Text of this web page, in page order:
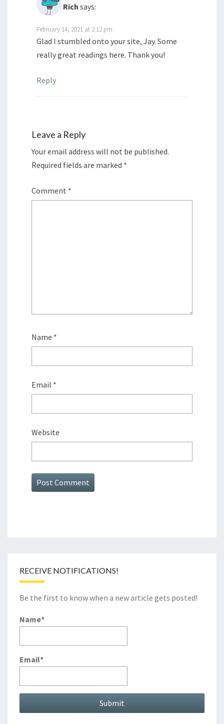
Rich says:
February 14, 2021 at 2:12 pm
Glad I stumbled onto your site, Jay. Some
really great readings here. Thank you!
Reply
Leave a Reply
Your email address will not be published.
Required fields are marked *
Comment *
Name *
Email *
Website
RECEIVE NOTIFICATIONS!
Be the first to know when a new article gets posted!
Name*
Email*